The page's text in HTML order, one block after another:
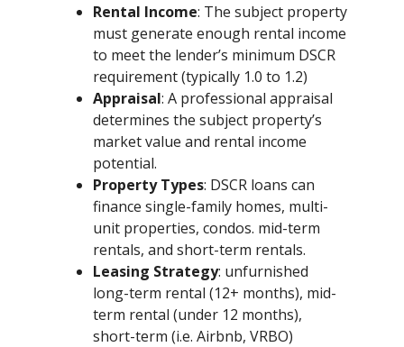
Rental Income: The subject property
must generate enough rental income
to meet the lender’s minimum DSCR
requirement (typically 1.0 to 1.2)
Appraisal: A professional appraisal
determines the subject property’s
market value and rental income
potential.
Property Types: DSCR loans can
finance single-family homes, multi-
unit properties, condos. mid-term
rentals, and short-term rentals.
Leasing Strategy: unfurnished
long-term rental (12+ months), mid-
term rental (under 12 months),
short-term (i.e. Airbnb, VRBO)